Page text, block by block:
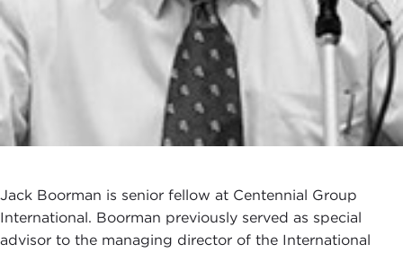
Jack Boorman is senior fellow at Centennial Group
International. Boorman previously served as special
advisor to the managing director of the International